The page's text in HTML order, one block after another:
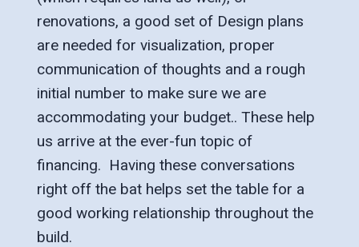
renovations, a good set of Design plans
are needed for visualization, proper
communication of thoughts and a rough
initial number to make sure we are
accommodating your budget.. These help
us arrive at the ever-fun topic of
financing. Having these conversations
right off the bat helps set the table for a
good working relationship throughout the
build.